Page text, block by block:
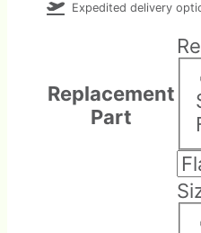
Expedited delivery
Replacement
Part